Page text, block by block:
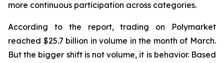
more continuous participation across categories.
According to the report, trading on Polymarket
reached $25.7 billion in volume in the month of March.
But the bigger shift is not volume, it is behavior. Based